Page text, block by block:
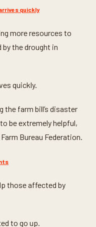
quickly
more resources to
the drought in
quickly.
farm bill’s disaster
be extremely helpful,
Bureau Federation.
those affected by
to go up.